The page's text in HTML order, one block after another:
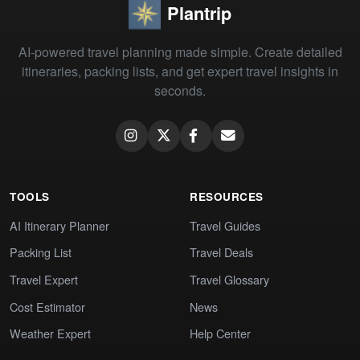
Plantrip
AI-powered travel planning made simple. Create detailed
itineraries, packing lists, and get expert travel insights in
seconds.
TOOLS
AI Itinerary Planner
Packing List
Travel Expert
Cost Estimator
Weather Expert
RESOURCES
Travel Guides
Travel Deals
Travel Glossary
News
Help Center